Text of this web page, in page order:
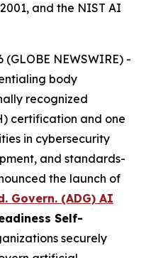
and the NIST AI
NEWSWIRE) -
body
recognized
certification and one
in cybersecurity
and standards-
the launch of
Govern. (ADG) AI
Self-
securely